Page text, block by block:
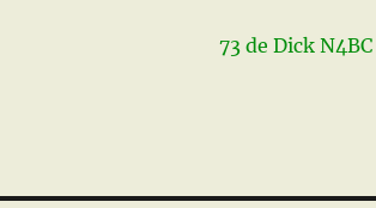
73 de Dick N4BC